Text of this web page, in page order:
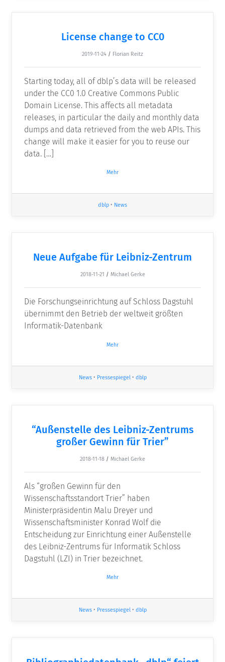
License change to CC0
2019-11-24 / Florian Reitz
Starting today, all of dblp’s data will be released
under the CC0 1.0 Creative Commons Public
Domain License. This affects all metadata
releases, in particular the daily and monthly data
dumps and data retrieved from the web APIs. This
change will make it easier for you to reuse our
data. […]
Mehr
dblp • News
Neue Aufgabe für Leibniz-Zentrum
2018-11-21 / Michael Gerke
Die Forschungseinrichtung auf Schloss Dagstuhl
übernimmt den Betrieb der weltweit größten
Informatik-Datenbank
Mehr
News• Pressespiegel• dblp
“Außenstelle des Leibniz-Zentrums
großer Gewinn für Trier”
2018-11-18 / Michael Gerke
Als “großen Gewinn für den
Wissenschaftsstandort Trier” haben
Ministerpräsidentin Malu Dreyer und
Wissenschaftsminister Konrad Wolf die
Entscheidung zur Einrichtung einer Außenstelle
des Leibniz-Zentrums für Informatik Schloss
Dagstuhl (LZI) in Trier bezeichnet.
Mehr
News• Pressespiegel• dblp